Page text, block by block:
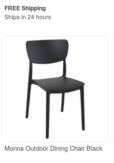
Ships in 24 hours
Monna Outdoor Dining Chair Black